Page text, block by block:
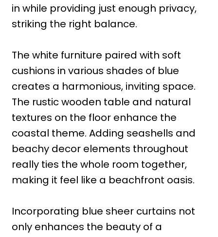
in while providing just enough privacy,
striking the right balance.
The white furniture paired with soft
cushions in various shades of blue
creates a harmonious, inviting space.
The rustic wooden table and natural
textures on the floor enhance the
coastal theme. Adding seashells and
beachy decor elements throughout
really ties the whole room together,
making it feel like a beachfront oasis.
Incorporating blue sheer curtains not
only enhances the beauty of a